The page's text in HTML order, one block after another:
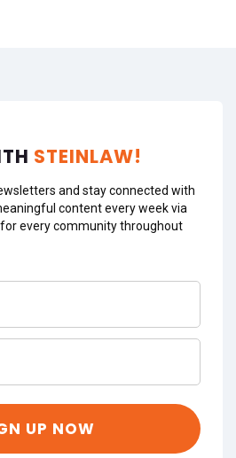
STEINLAW!
and stay connected with
content every week via
for every community throughout